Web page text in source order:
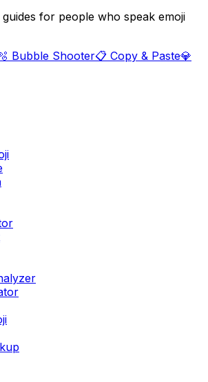
for people who speak emoji
Bubble Shooter📋 Copy & Paste💎